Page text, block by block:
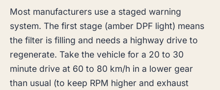
Most manufacturers use a staged warning
system. The first stage (amber DPF light) means
the filter is filling and needs a highway drive to
regenerate. Take the vehicle for a 20 to 30
minute drive at 60 to 80 km/h in a lower gear
than usual (to keep RPM higher and exhaust